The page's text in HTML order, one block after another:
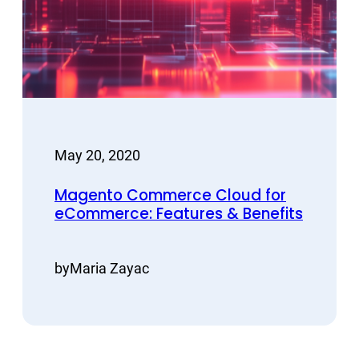
May 20, 2020
Magento Commerce Cloud for
eCommerce: Features & Benefits
byMaria Zayac